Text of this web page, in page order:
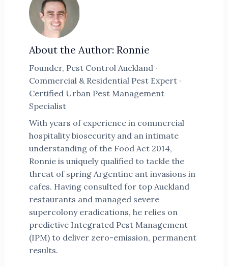
About the Author: Ronnie
Founder, Pest Control Auckland ·
Commercial & Residential Pest Expert ·
Certified Urban Pest Management
Specialist
With years of experience in commercial
hospitality biosecurity and an intimate
understanding of the Food Act 2014,
Ronnie is uniquely qualified to tackle the
threat of spring Argentine ant invasions in
cafes. Having consulted for top Auckland
restaurants and managed severe
supercolony eradications, he relies on
predictive Integrated Pest Management
(IPM) to deliver zero-emission, permanent
results.